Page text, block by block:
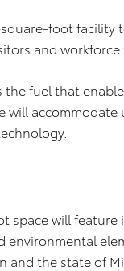
square-foot facility
and workforce
fuel that
will accommodate
space will feature
environmental
the state of